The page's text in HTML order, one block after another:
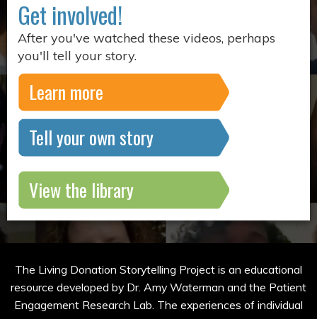
Get involved!
After you've watched these videos, perhaps
you'll tell your story.
Learn more
Tell your own story
View the library
The Living Donation Storytelling Project is an educational
resource developed by Dr. Amy Waterman and the Patient
Engagement Research Lab. The experiences of individual